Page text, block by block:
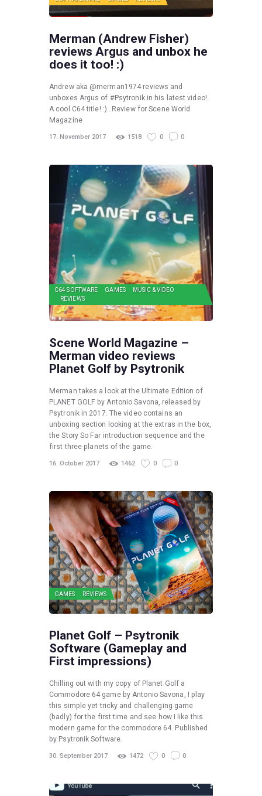
Merman (Andrew Fisher)
reviews Argus and unbox he
does it too! :)
Andrew aka @merman1974 reviews and
unboxes Argus of #Psytronik in his latest video!
A cool C64 title! :)…Review for Scene World
Magazine
17. November 2017 1518 0 0
C64 SOFTWARE GAMES
MUSIC & VIDEO
REVIEWS
Scene World Magazine –
Merman video reviews
Planet Golf by Psytronik
Merman takes a look at the Ultimate Edition of
PLANET GOLF by Antonio Savona, released by
Psytronik in 2017. The video contains an
unboxing section looking at the extras in the box,
the Story So Far introduction sequence and the
first three planets of the game.
16. October 2017 1462 0 0
GAMES REVIEWS
Planet Golf – Psytronik
Software (Gameplay and
First impressions)
Chilling out with my copy of Planet Golf a
Commodore 64 game by Antonio Savona, I play
this simple yet tricky and challenging game
(badly) for the first time and see how I like this
modern game for the commodore 64. Published
by Psytronik Software.
30. September 2017 1472 0 0